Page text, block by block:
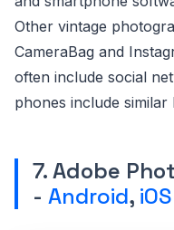
Other vintage
CameraBag and
often include social
phones include
7. Adobe
- Android, iOS